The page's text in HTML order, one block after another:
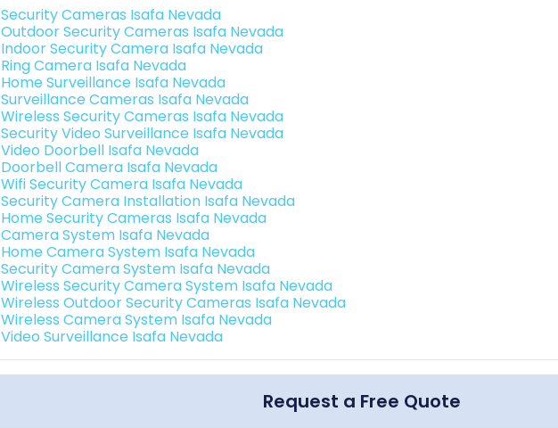
Security Cameras Isafa Nevada
Outdoor Security Cameras Isafa Nevada
Indoor Security Camera Isafa Nevada
Ring Camera Isafa Nevada
Home Surveillance Isafa Nevada
Surveillance Cameras Isafa Nevada
Wireless Security Cameras Isafa Nevada
Security Video Surveillance Isafa Nevada
Video Doorbell Isafa Nevada
Doorbell Camera Isafa Nevada
Wifi Security Camera Isafa Nevada
Security Camera Installation Isafa Nevada
Home Security Cameras Isafa Nevada
Camera System Isafa Nevada
Home Camera System Isafa Nevada
Security Camera System Isafa Nevada
Wireless Security Camera System Isafa Nevada
Wireless Outdoor Security Cameras Isafa Nevada
Wireless Camera System Isafa Nevada
Video Surveillance Isafa Nevada
Request a Free Quote